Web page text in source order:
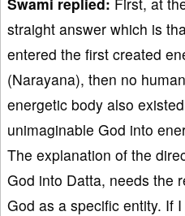
straight answer which is
entered the first created
(Narayana), then no
energetic body also
unimaginable God into
The explanation of the
God into Datta, needs the
God as a specific entity. If